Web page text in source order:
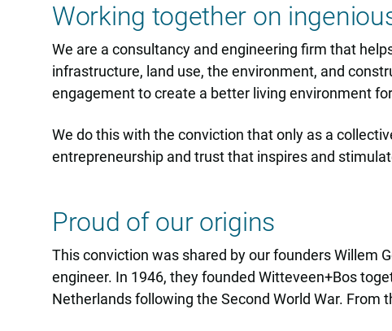
Working together on
We are a consultancy and engineering firm that
infrastructure, land use, the environment, and
engagement to create a better living environment
We do this with the conviction that only as a
entrepreneurship and trust that inspires and
Proud of our origins
This conviction was shared by our founders Willem
engineer. In 1946, they founded Witteveen+Bos
Netherlands following the Second World War.